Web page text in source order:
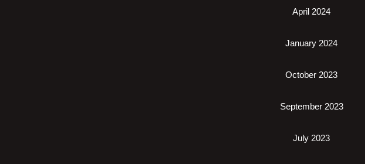
April 2024
January 2024
October 2023
September 2023
July 2023